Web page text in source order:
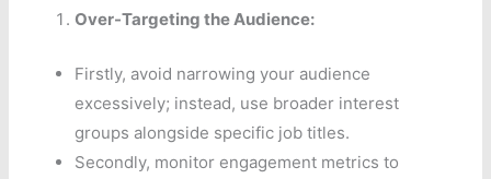
Over-Targeting the Audience:
Firstly, avoid narrowing your audience
excessively; instead, use broader interest
groups alongside specific job titles.
Secondly, monitor engagement metrics to